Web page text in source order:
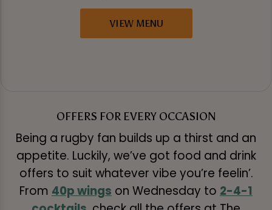
VIEW MENU
OFFERS FOR EVERY OCCASION
Being a rugby fan builds up a thirst and an
appetite. Luckily, we’ve got food and drink
offers to suit whatever vibe you’re feelin’.
From 40p wings on Wednesday to 2-4-1